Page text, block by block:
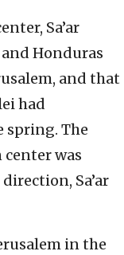
Sa’ar
Honduras
and that
had
spring. The
was
Sa’ar
in the